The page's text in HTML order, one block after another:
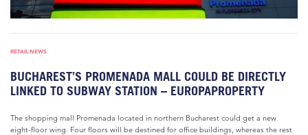
RETAIL NEWS
BUCHAREST’S PROMENADA MALL COULD BE DIRECTLY
LINKED TO SUBWAY STATION – EUROPAPROPERTY
The shopping mall Promenada located in northern Bucharest could get a new
eight-floor wing. Four floors will be destined for office buildings, whereas the rest